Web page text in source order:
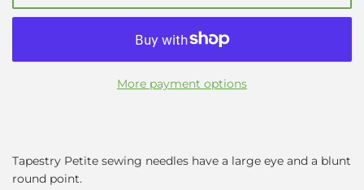
More payment options
Tapestry Petite sewing needles have a large eye and a blunt
round point.